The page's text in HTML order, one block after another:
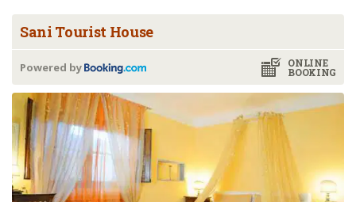
Sani Tourist House
ONLINE
BOOKING
Powered by